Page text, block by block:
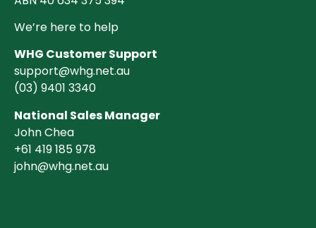
We’re here to help
WHG Customer Support
support@whg.net.au
(03) 9401 3340
National Sales Manager
John Chea
+61 419 185 978
john@whg.net.au